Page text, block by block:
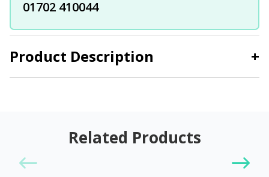
Product Description +
01702 410044
Related Products